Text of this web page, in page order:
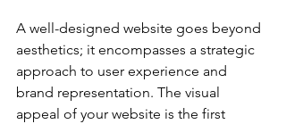
A well-designed website goes beyond
aesthetics; it encompasses a strategic
approach to user experience and
brand representation. The visual
appeal of your website is the first